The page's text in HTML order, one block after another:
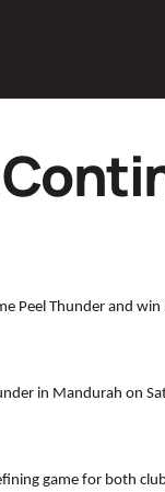
Peel Thunder and
in Mandurah on
game for both